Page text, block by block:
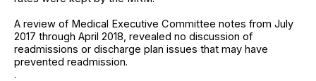
A review of Medical Executive Committee notes from July
2017 through April 2018, revealed no discussion of
readmissions or discharge plan issues that may have
prevented readmission.
.